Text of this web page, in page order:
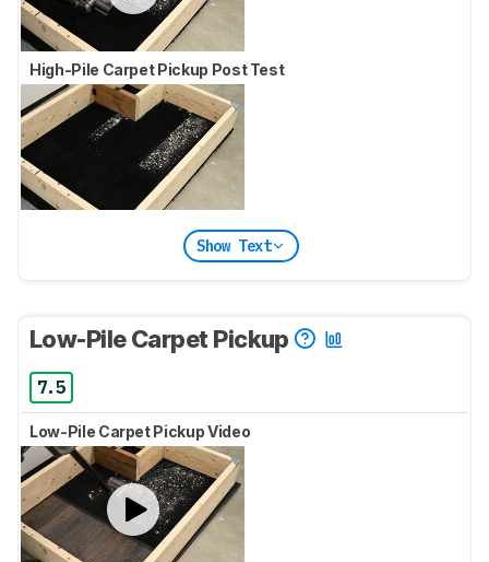
High-Pile Carpet Pickup Post Test
Show Text
Low-Pile Carpet Pickup
7.5
Low-Pile Carpet Pickup Video